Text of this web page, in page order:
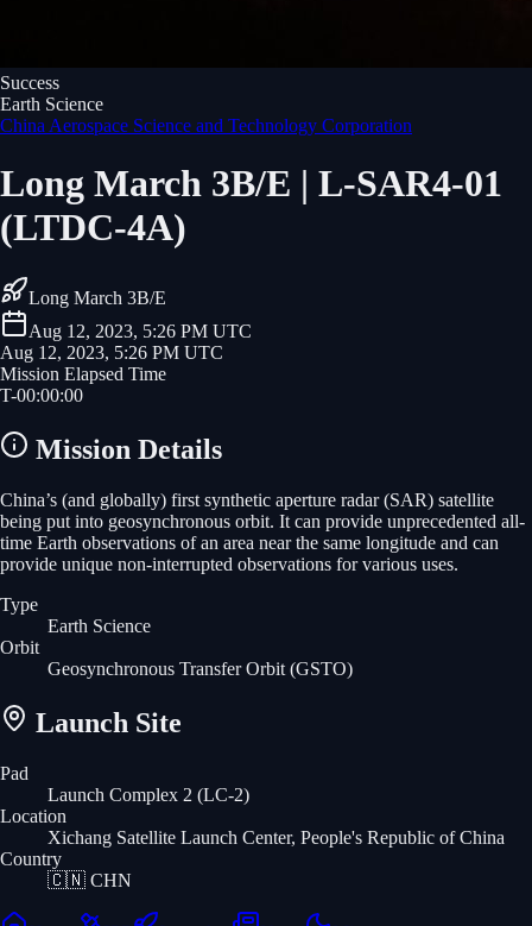
Success
Earth Science
China Aerospace Science and Technology Corporation
Long March 3B/E | L-SAR4-01
(LTDC-4A)
Long March 3B/E
Aug 12, 2023, 5:26 PM UTC
Aug 12, 2023, 5:26 PM UTC
Mission Elapsed Time
T-00:00:00
Mission Details
China’s (and globally) first synthetic aperture radar (SAR) satellite
being put into geosynchronous orbit. It can provide unprecedented all-
time Earth observations of an area near the same longitude and can
provide unique non-interrupted observations for various uses.
Type
Earth Science
Orbit
Geosynchronous Transfer Orbit (GSTO)
Launch Site
Pad
Launch Complex 2 (LC-2)
Location
Xichang Satellite Launch Center, People's Republic of China
Country
🇨🇳 CHN